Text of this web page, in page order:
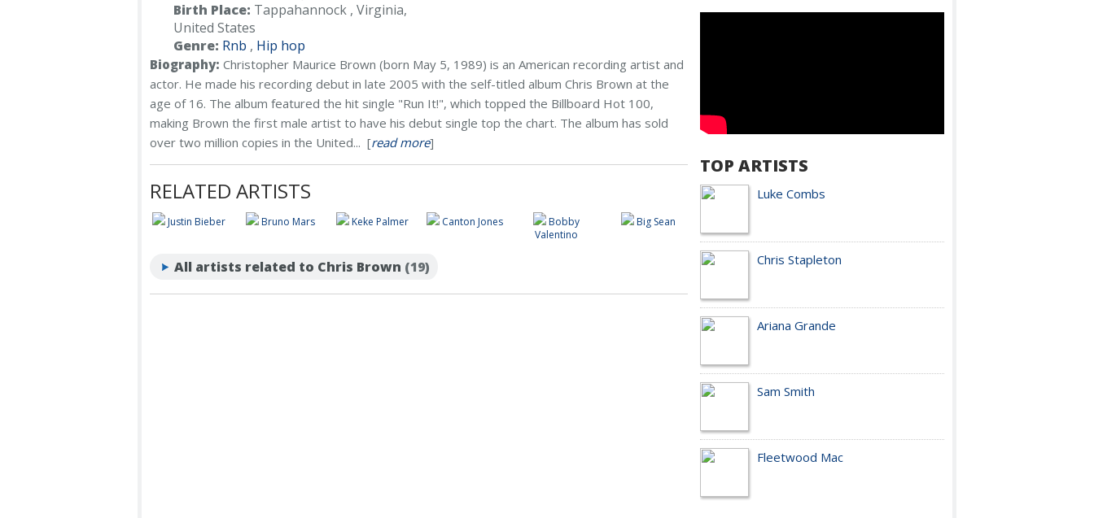
Birth Place: Tappahannock , Virginia,
United States
Genre: Rnb , Hip hop
Biography: Christopher Maurice Brown (born May 5, 1989) is an American recording artist and
actor. He made his recording debut in late 2005 with the self-titled album Chris Brown at the
age of 16. The album featured the hit single "Run It!", which topped the Billboard Hot 100,
making Brown the first male artist to have his debut single top the chart. The album has sold
over two million copies in the United... [read more]
RELATED ARTISTS
Justin Bieber Bruno Mars Keke Palmer Canton Jones
Bobby
Valentino
Big Sean
All artists related to Chris Brown (19)
TOP ARTISTS
Luke Combs
Chris Stapleton
Ariana Grande
Sam Smith
Fleetwood Mac